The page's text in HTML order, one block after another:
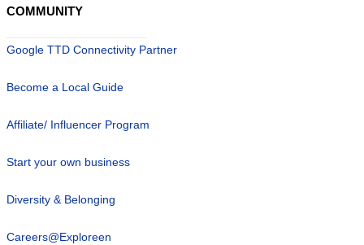
COMMUNITY
Google TTD Connectivity Partner
Become a Local Guide
Affiliate/ Influencer Program
Start your own business
Diversity & Belonging
Careers@Exploreen